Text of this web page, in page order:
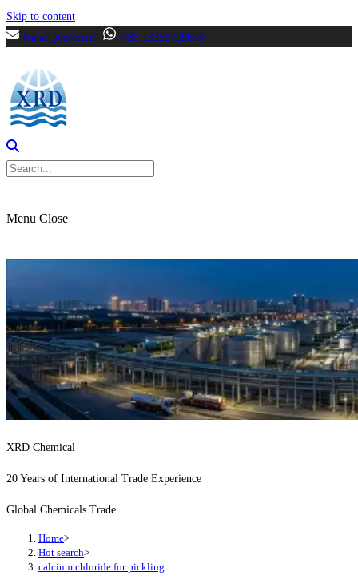
Skip to content
[email protected]
+86-13356799699
Menu Close
XRD Chemical
20 Years of International Trade Experience
Global Chemicals Trade
Home>
Hot search>
calcium chloride for pickling